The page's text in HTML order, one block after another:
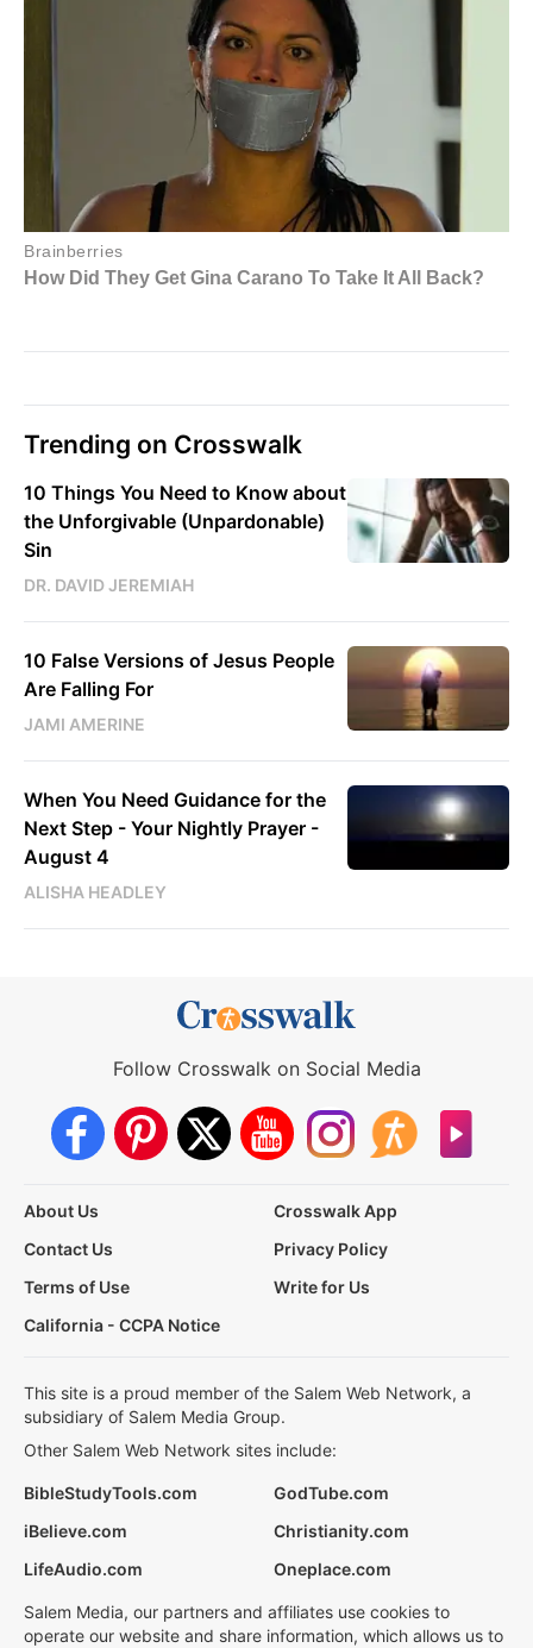
Trending on Crosswalk
10 Things You Need to Know about
the Unforgivable (Unpardonable)
Sin
DR. DAVID JEREMIAH
10 False Versions of Jesus People
Are Falling For
JAMI AMERINE
When You Need Guidance for the
Next Step - Your Nightly Prayer -
August 4
ALISHA HEADLEY
Follow Crosswalk on Social Media
About Us
Crosswalk App
Contact Us
Privacy Policy
Terms of Use
Write for Us
California - CCPA Notice
This site is a proud member of the Salem Web Network, a
subsidiary of Salem Media Group.
Other Salem Web Network sites include:
BibleStudyTools.com
GodTube.com
iBelieve.com
Christianity.com
LifeAudio.com
Oneplace.com
Salem Media, our partners and affiliates use cookies to
operate our website and share information, which allows us to